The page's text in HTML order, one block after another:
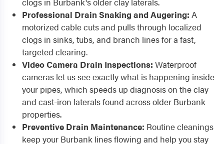
Professional Drain Snaking and Augering: A
motorized cable cuts and pulls through localized
clogs in sinks, tubs, and branch lines for a fast,
targeted clearing.
Video Camera Drain Inspections: Waterproof
cameras let us see exactly what is happening inside
your pipes, which speeds up diagnosis on the clay
and cast-iron laterals found across older Burbank
properties.
Preventive Drain Maintenance: Routine cleanings
keep your Burbank lines flowing and help you stay